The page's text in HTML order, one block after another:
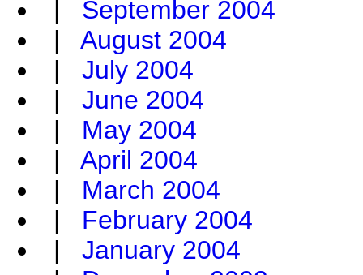
| September 2004
| August 2004
| July 2004
| June 2004
| May 2004
| April 2004
| March 2004
| February 2004
| January 2004